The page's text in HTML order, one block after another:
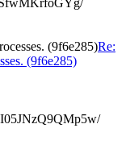
(9f6e285)Re:
(9f6e285)